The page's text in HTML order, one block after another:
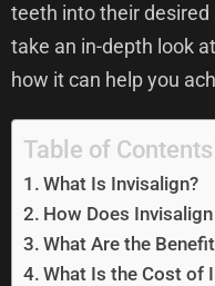
teeth into their desired
take an in-depth look
how it can help you
Table of Contents
What Is Invisalign?
How Does
What Are the
What Is the Cost of